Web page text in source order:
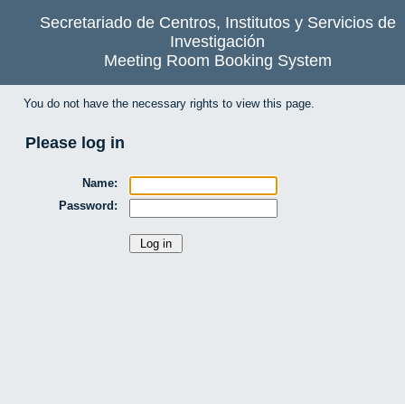
Secretariado de Centros, Institutos y Servicios de
Investigación
Meeting Room Booking System
You do not have the necessary rights to view this page.
Please log in
Name:
Password: